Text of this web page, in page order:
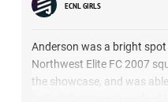
ECNL GIRLS
Anderson was a bright
Northwest Elite FC 2007
the showcase, and was